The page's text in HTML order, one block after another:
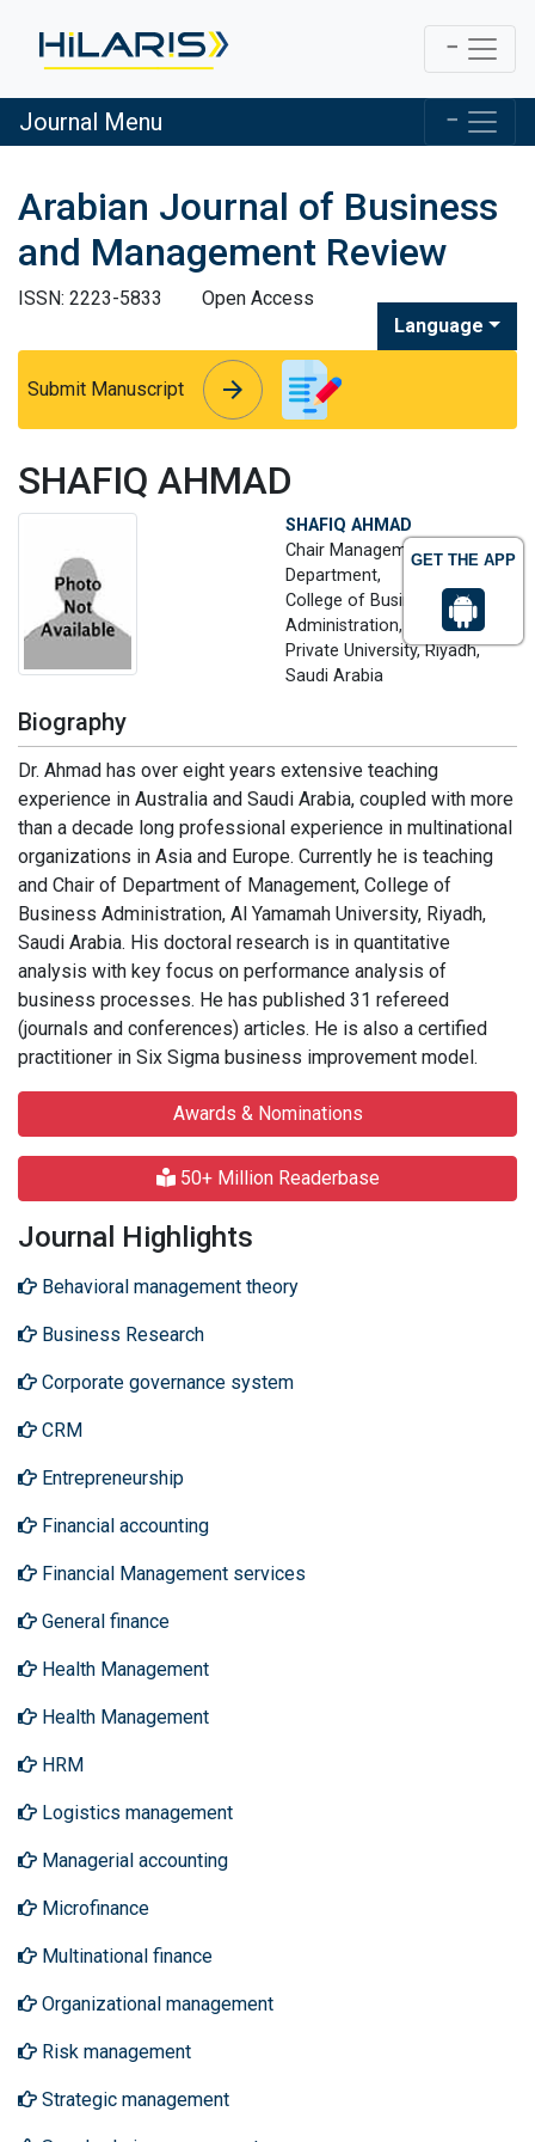
GET THE APP
Journal Menu
Arabian Journal of Business
and Management Review
ISSN: 2223-5833
Open Access
Language
Submit Manuscript arrow_forward
arrow_forward
SHAFIQ AHMAD
SHAFIQ AHMAD
Chair Management
Department,
College of Business
Administration, Al-Yamamah
Private University, Riyadh,
Saudi Arabia
Biography
Dr. Ahmad has over eight years extensive teaching
experience in Australia and Saudi Arabia, coupled with more
than a decade long professional experience in multinational
organizations in Asia and Europe. Currently he is teaching
and Chair of Department of Management, College of
Business Administration, Al Yamamah University, Riyadh,
Saudi Arabia. His doctoral research is in quantitative
analysis with key focus on performance analysis of
business processes. He has published 31 refereed
(journals and conferences) articles. He is also a certified
practitioner in Six Sigma business improvement model.
Awards & Nominations
50+ Million Readerbase
Journal Highlights
Behavioral management theory
Business Research
Corporate governance system
CRM
Entrepreneurship
Financial accounting
Financial Management services
General finance
Health Management
Health Management
HRM
Logistics management
Managerial accounting
Microfinance
Multinational finance
Organizational management
Risk management
Strategic management